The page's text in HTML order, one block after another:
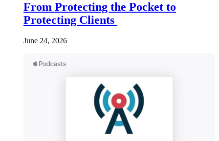
From Protecting the Pocket to
Protecting Clients
June 24, 2026